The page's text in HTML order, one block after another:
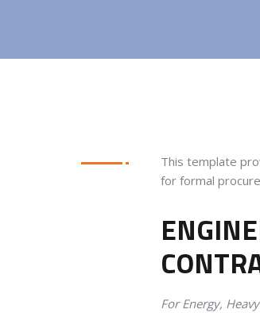
This template
for formal
For Energy,